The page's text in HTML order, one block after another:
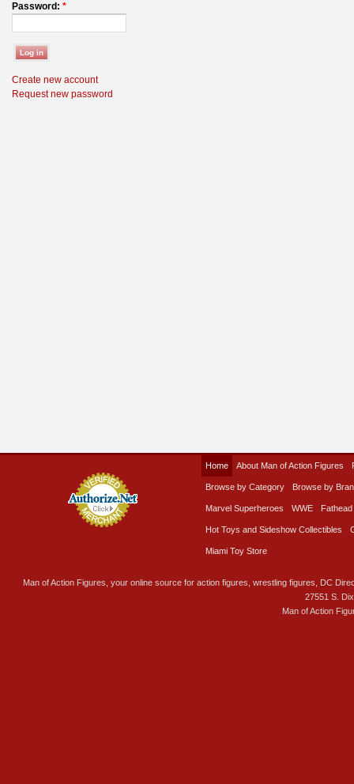
Password: *
Create new account
Request new password
Home About Man of Action Figures
Browse by Category Browse by
Marvel Superheroes WWE Fathead
Hot Toys and Sideshow Collectibles
Miami Toy Store
Man of Action Figures, your online source for action figures, wrestling figures, DC
27551 S.
Man of Action